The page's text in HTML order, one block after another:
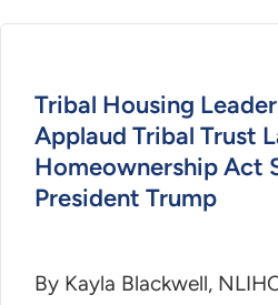
Tribal Housing
Applaud Tribal Trust
Homeownership Act
President Trump
By Kayla Blackwell,